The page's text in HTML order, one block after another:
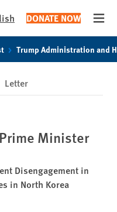
DONATE NOW
Trump Administration and
Letter
Minister
Disengagement in
in North Korea